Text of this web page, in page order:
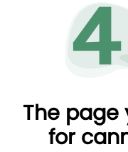
The page
for